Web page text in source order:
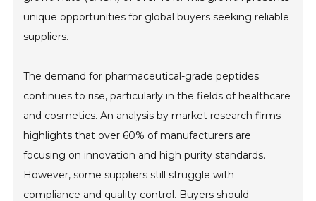
unique opportunities for global buyers seeking reliable
suppliers.
The demand for pharmaceutical-grade peptides
continues to rise, particularly in the fields of healthcare
and cosmetics. An analysis by market research firms
highlights that over 60% of manufacturers are
focusing on innovation and high purity standards.
However, some suppliers still struggle with
compliance and quality control. Buyers should